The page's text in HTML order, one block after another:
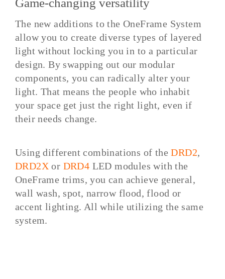
The new additions to the OneFrame System
allow you to create diverse types of layered
light without locking you in to a particular
design. By swapping out our modular
components, you can radically alter your
light. That means the people who inhabit
your space get just the right light, even if
their needs change.
Using different combinations of theDRD2,
DRD2X or DRD4 LED modules with the
OneFrame trims, you can achieve general,
wall wash, spot, narrow flood, flood or
accent lighting. All while utilizing the same
system.